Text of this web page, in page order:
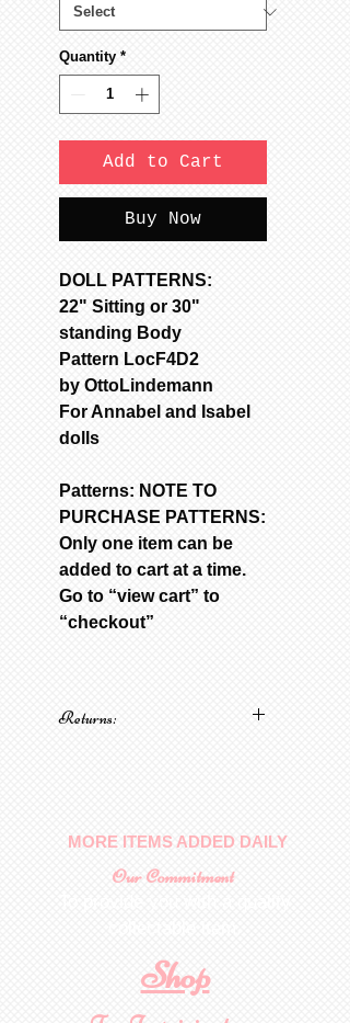
Quantity *
Add to Cart
Buy Now
DOLL PATTERNS:
22" Sitting or 30"
standing Body
Pattern LocF4D2
by OttoLindemann
For Annabel and Isabel
dolls
Patterns: NOTE TO
PURCHASE PATTERNS:
Only one item can be
added to cart at a time.
Go to “view cart” to
“checkout”
Returns:
MORE ITEMS ADDED DAILY
Our Commitment
Shop